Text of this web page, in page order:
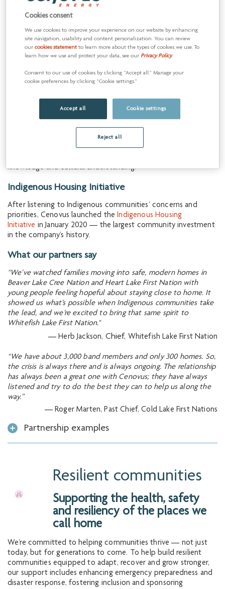
Partnership examples
Indigenous
reconciliation
economic inclusion of
Indigenous peoples
Cenovus is committed to supporting reconciliation by working
with Indigenous communities to enhance economic well-
knowledge and cultural understanding.
Indigenous Housing Initiative
After listening to Indigenous communities’ concerns and
priorities, Cenovus launched theIndigenous Housing
Initiative in January 2020 — the largest community investment
in the company’s history.
What our partners say
"We’ve watched families moving into safe, modern homes in
Beaver Lake Cree Nation and Heart Lake First Nation with
young people feeling hopeful about staying close to home. It
showed us what’s possible when Indigenous communities take
the lead, and we’re excited to bring that same spirit to
Whitefish Lake First Nation."
— Herb Jackson, Chief, Whitefish Lake First Nation
“We have about 3,000 band members and only 300 homes. So,
the crisis is always there and is always ongoing. The relationship
has always been a great one with Cenovus; they have always
listened and try to do the best they can to help us along the
way.”
— Roger Marten, Past Chief, Cold Lake First Nations
Partnership examples
Resilient communities
Supporting the health, safety
and resiliency of the places we
call home
We’re committed to helping communities thrive — not just
today, but for generations to come. To help build resilient
communities equipped to adapt, recover and grow stronger,
our support includes enhancing emergency preparedness and
disaster response, fostering inclusion and sponsoring
Cookies consent
We use cookies to improve your experience on our website by enhancing
site navigation, usability and content personalization. You can review
ourcookies statementto learn more about the types of cookies we use. To
learn how we use and protect your data, see ourPrivacy Policy.
Consent to our use of cookies by clicking “Accept all.” Manage your
cookie preferences by clicking “Cookie settings.”
Accept all Cookie settings
Reject all